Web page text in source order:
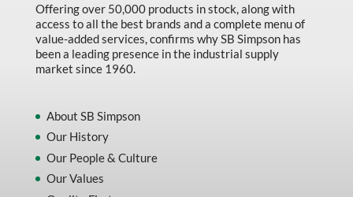
MFG Jeteq National Flyer
MFG King Spring Metal Promo 2026
MFG King Spring Wood Promo 2026
MFG Walter Beyond The Grain
MFG Walter Beyond The Grind
Offering over 50,000 products in stock, along with
access to all the best brands and a complete menu of
value-added services, confirms why SB Simpson has
been a leading presence in the industrial supply
market since 1960.
About SB Simpson
Our History
Our People & Culture
Our Values